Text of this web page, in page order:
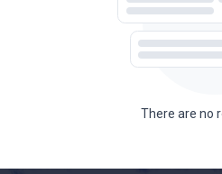
There are no